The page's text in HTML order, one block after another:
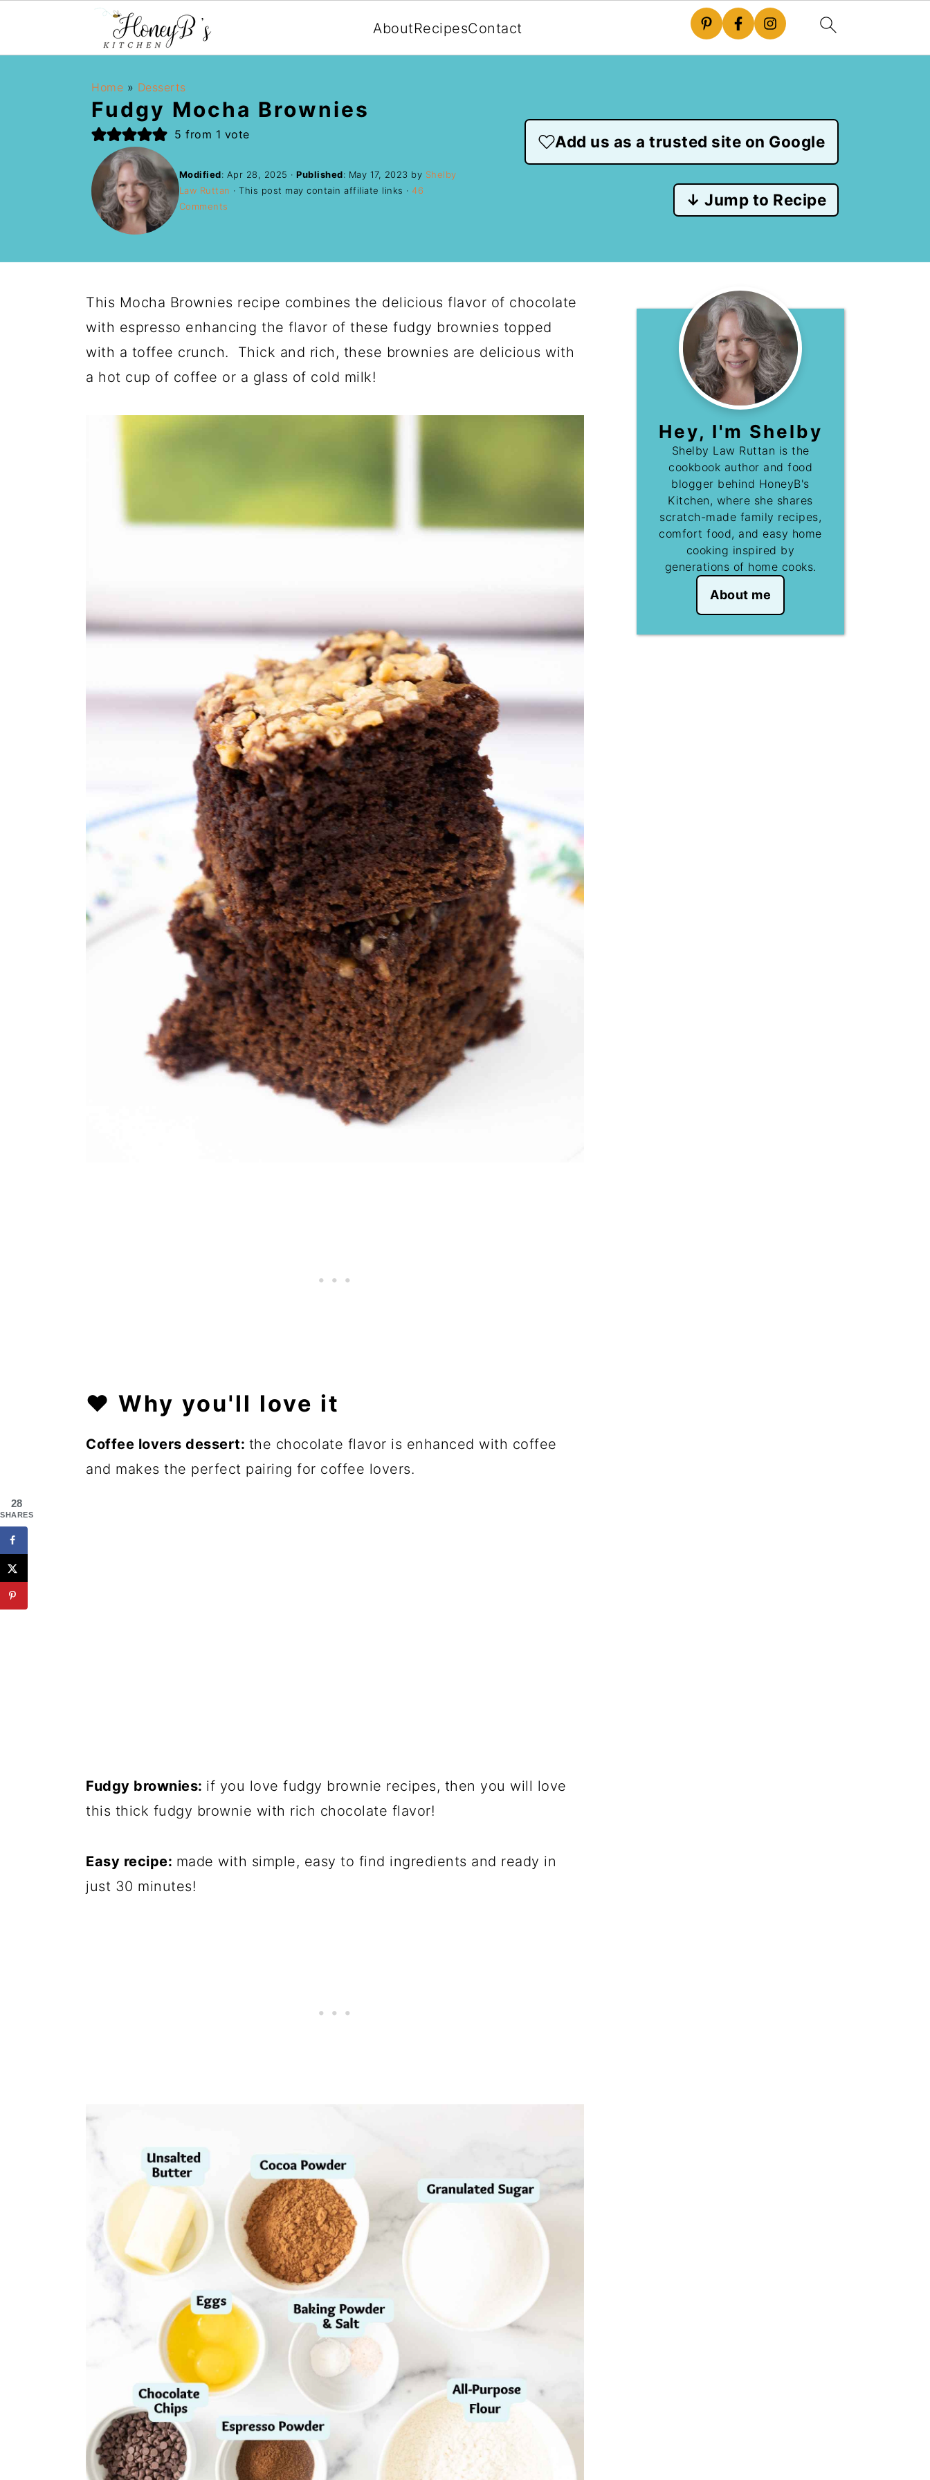
AboutRecipesContact
Home » Desserts
Fudgy Mocha Brownies
5 from 1 vote
Modified: Apr 28, 2025 ·Published: May 17, 2023 by Shelby
Law Ruttan · This post may contain affiliate links ·46
Comments
Add us as a trusted site on Google
↓ Jump to Recipe
This Mocha Brownies recipe combines the delicious flavor of chocolate
with espresso enhancing the flavor of these fudgy brownies topped
with a toffee crunch. Thick and rich, these brownies are delicious with
a hot cup of coffee or a glass of cold milk!
❤️ Why you'll love it
Coffee lovers dessert: the chocolate flavor is enhanced with coffee
and makes the perfect pairing for coffee lovers.
Fudgy brownies: if you love fudgy brownie recipes, then you will love
this thick fudgy brownie with rich chocolate flavor!
Easy recipe: made with simple, easy to find ingredients and ready in
just 30 minutes!
Hey, I'm Shelby
Shelby Law Ruttan is the
cookbook author and food
blogger behind HoneyB's
Kitchen, where she shares
scratch-made family recipes,
comfort food, and easy home
cooking inspired by
generations of home cooks.
About me
28
SHARES